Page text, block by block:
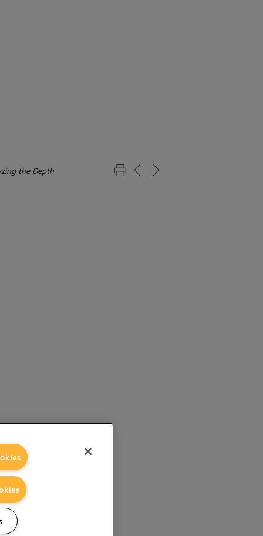
the Depth